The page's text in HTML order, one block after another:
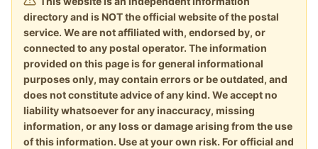
directory and is NOT the official website of the postal
service. We are not affiliated with, endorsed by, or
connected to any postal operator. The information
provided on this page is for general informational
purposes only, may contain errors or be outdated, and
does not constitute advice of any kind. We accept no
liability whatsoever for any inaccuracy, missing
information, or any loss or damage arising from the use
of this information. Use at your own risk. For official and